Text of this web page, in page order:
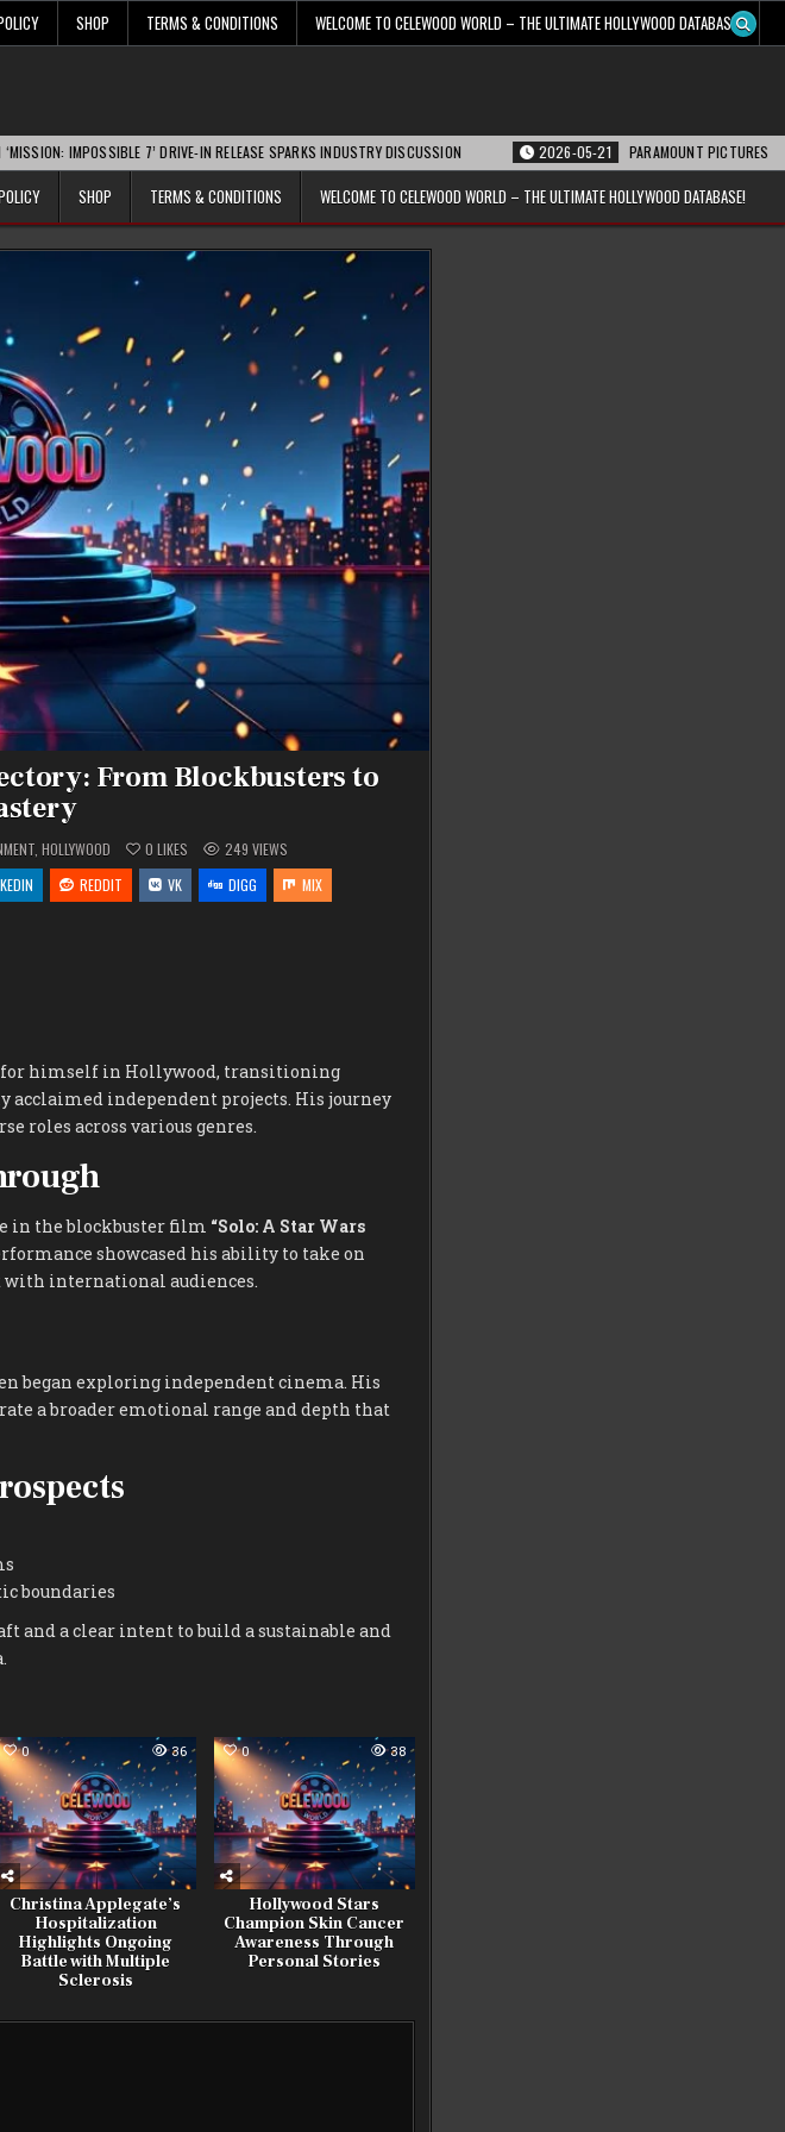
SHOP TERMS & CONDITIONS WELCOME TO CELEWOOD WORLD – THE ULTIMATE HOLLYWOOD DATABASE!
7’ DRIVE-IN RELEASE SPARKS INDUSTRY DISCUSSION 2026-05-21 PARAMOUNT PICTURES ANNOUNCES
SHOP TERMS & CONDITIONS WELCOME TO CELEWOOD WORLD – THE ULTIMATE HOLLYWOOD DATABASE!
From Blockbusters to
, HOLLYWOOD 0 LIKES 249 VIEWS
REDDIT VK DIGG MIX
for himself in Hollywood, transitioning
independent projects. His journey
roles across various genres.
in the blockbuster film “Solo: A Star Wars
showcased his ability to take on
international audiences.
began exploring independent cinema. His
a broader emotional range and depth that
boundaries
and a clear intent to build a sustainable and
0 36
Christina Applegate’s
Hospitalization
Highlights Ongoing
Battle with Multiple
Sclerosis
0 38
Hollywood Stars
Champion Skin Cancer
Awareness Through
Personal Stories